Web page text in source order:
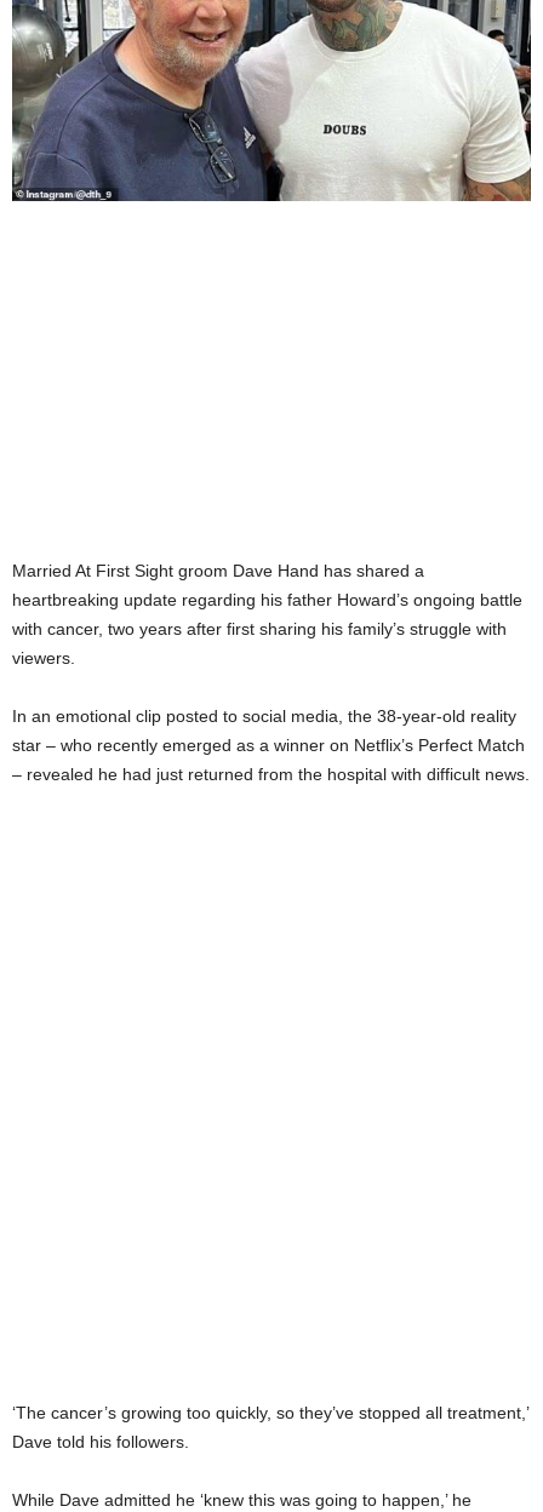
Married At First Sight groom Dave Hand has shared a
heartbreaking update regarding his father Howard’s ongoing battle
with cancer, two years after first sharing his family’s struggle with
viewers.
In an emotional clip posted to social media, the 38-year-old reality
star – who recently emerged as a winner on Netflix’s Perfect Match
– revealed he had just returned from the hospital with difficult news.
‘The cancer’s growing too quickly, so they’ve stopped all treatment,’
Dave told his followers.
While Dave admitted he ‘knew this was going to happen,’ he